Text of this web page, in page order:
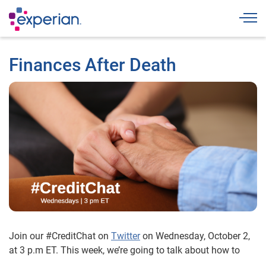
Finances After Death
Join our #CreditChat on Twitteron Wednesday, October 2,
at 3 p.m ET. This week, we’re going to talk about how to